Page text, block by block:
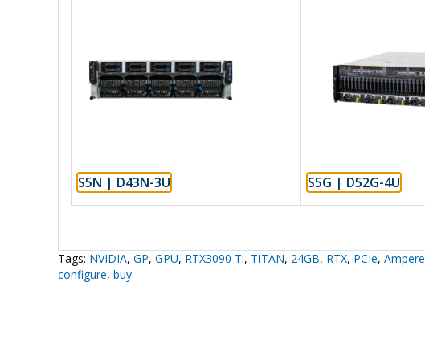
S5N | D43N-3U S5G | D52G-4U
Tags: NVIDIA, GP, GPU, RTX3090 Ti, TITAN, 24GB, RTX, PCIe, Ampere
configure, buy